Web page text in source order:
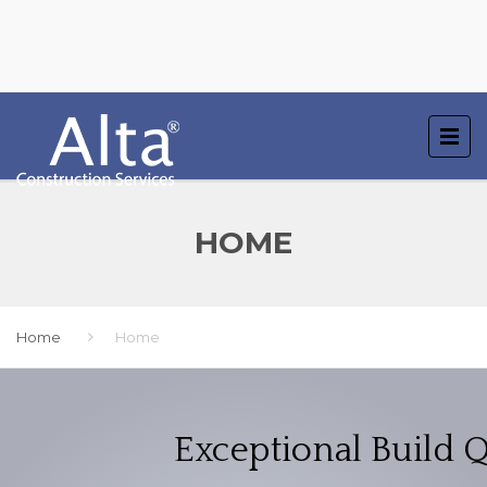
HOME
Home Home
Exceptional Build